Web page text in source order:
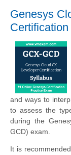
Genesys
and ways to
to assess the
during the
GCD) exam.
It is